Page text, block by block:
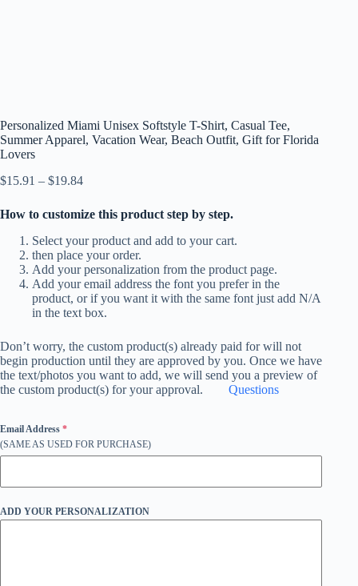
Personalized Miami Unisex Softstyle T-Shirt, Casual Tee,
Summer Apparel, Vacation Wear, Beach Outfit, Gift for Florida
Lovers
$15.91 – $19.84Price
$15.91
through
$19.84
How to customize this product step by step.
Select your product and add to your cart.
then place your order.
Add your personalization from the product page.
Add your email address the font you prefer in the
product, or if you want it with the same font just add N/A
in the text box.
Don’t worry, the custom product(s) already paid for will not
begin production until they are approved by you. Once we have
the text/photos you want to add, we will send you a preview of
the custom product(s) for your approval. Questions
Email Address *
(SAME AS USED FOR PURCHASE)
ADD YOUR PERSONALIZATION